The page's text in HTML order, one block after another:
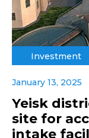
Investment
January 13, 2025
Yeisk
site for
intake